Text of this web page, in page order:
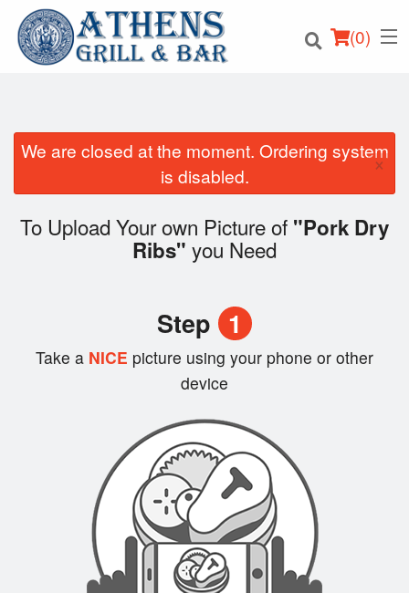
(0)
Cart (0)
We are closed at the moment. Ordering system
is disabled.
×
To Upload Your own Picture of "Pork Dry
Ribs" you Need
Step 1
Take a NICE picture using your phone or other
device